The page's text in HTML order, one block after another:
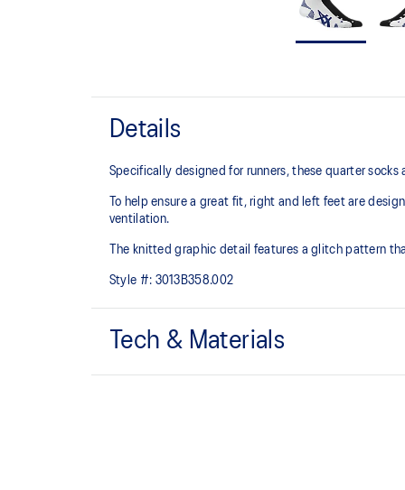
Details
Specifically designed for runners, these quarter
To help ensure a great fit, right and left feet are
ventilation.
The knitted graphic detail features a glitch pattern
Style #: 3013B358.002
Tech & Materials